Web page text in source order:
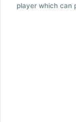
player which can